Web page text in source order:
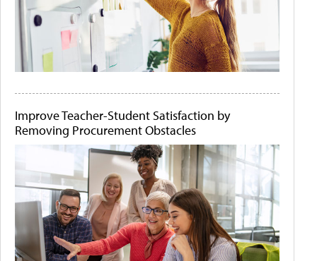
Improve Teacher-Student Satisfaction by
Removing Procurement Obstacles